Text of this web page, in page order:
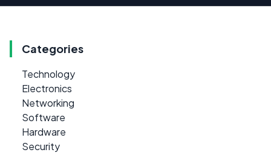
Categories
Technology
Electronics
Networking
Software
Hardware
Security